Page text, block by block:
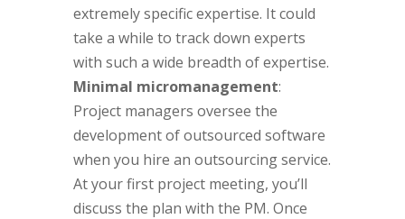
extremely specific expertise. It could
take a while to track down experts
with such a wide breadth of expertise.
Minimal micromanagement:
Project managers oversee the
development of outsourced software
when you hire an outsourcing service.
At your first project meeting, you’ll
discuss the plan with the PM. Once